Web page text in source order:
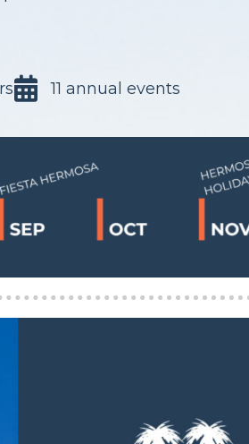
11 annual events